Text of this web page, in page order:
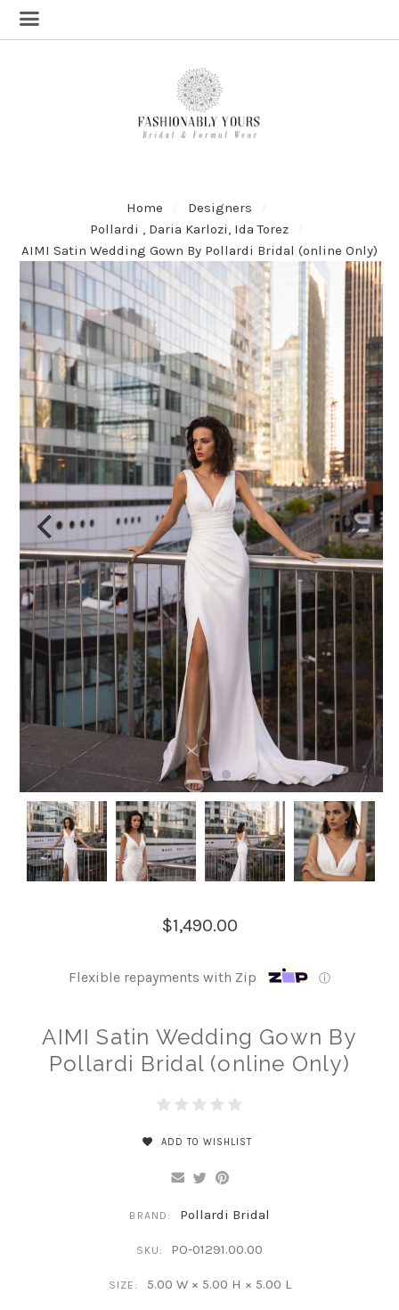
Home
Designers
Pollardi , Daria Karlozi, Ida Torez
AIMI Satin Wedding Gown By Pollardi Bridal (online Only)
$1,490.00
Flexible repayments with Zip ⓘ
AIMI Satin Wedding Gown By
Pollardi Bridal (online Only)
ADD TO WISHLIST
BRAND: Pollardi Bridal
SKU: PO-01291.00.00
SIZE: 5.00 W × 5.00 H × 5.00 L